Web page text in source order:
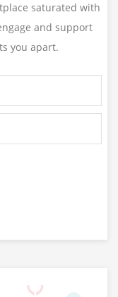
saturated with
and support
you apart.